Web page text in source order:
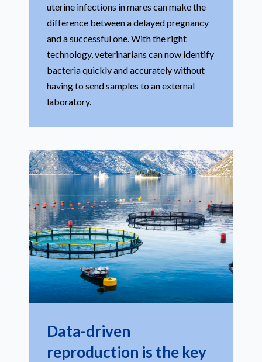
uterine infections in mares can make the
difference between a delayed pregnancy
and a successful one. With the right
technology, veterinarians can now identify
bacteria quickly and accurately without
having to send samples to an external
laboratory.
Data-driven
reproduction is the key